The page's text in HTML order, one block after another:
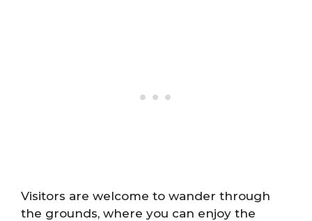
Visitors are welcome to wander through
the grounds, where you can enjoy the